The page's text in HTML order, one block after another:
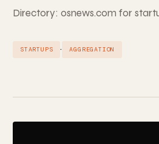
Directory: osnews.com for
STARTUPS · AGGREGATION